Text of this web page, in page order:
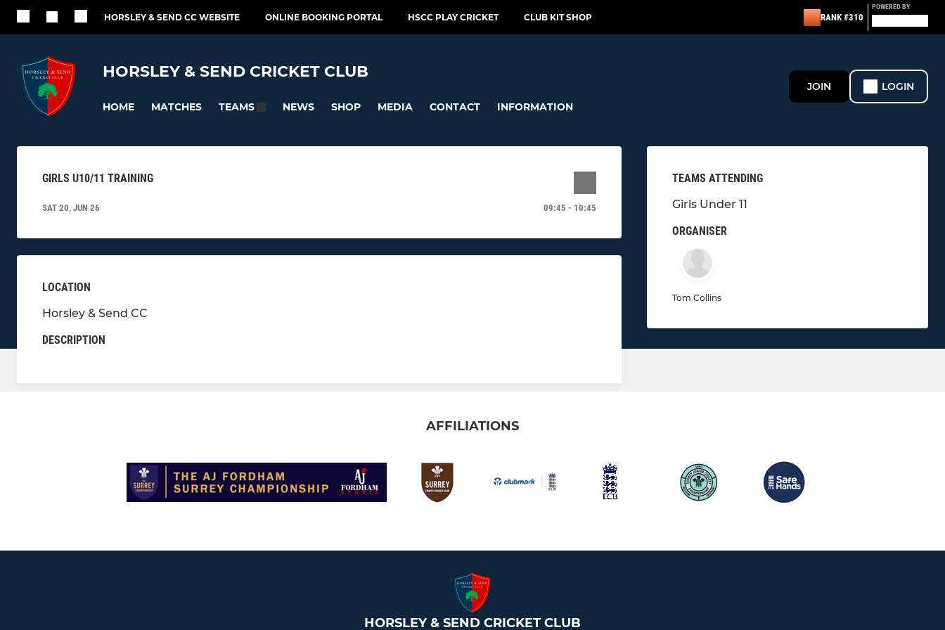
HORSLEY & SEND CC WEBSITE ONLINE BOOKING PORTAL HSCC PLAY CRICKET CLUB KIT SHOP RANK #310
POWERED BY
HORSLEY & SEND CRICKET CLUB
HOME MATCHES TEAMS NEWS SHOP MEDIA CONTACT INFORMATION
JOIN LOGIN
GIRLS U10/11 TRAINING
SAT 20, JUN 26 09:45 - 10:45
LOCATION
Horsley & Send CC
DESCRIPTION
TEAMS ATTENDING
Girls Under 11
ORGANISER
Tom Collins
AFFILIATIONS
HORSLEY & SEND CRICKET CLUB